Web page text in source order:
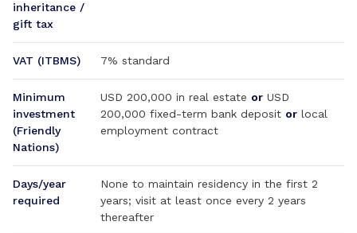
inheritance /
gift tax
VAT (ITBMS) 7% standard
Minimum
investment
(Friendly
Nations)
USD 200,000 in real estate or USD
200,000 fixed-term bank deposit or local
employment contract
Days/year
required
None to maintain residency in the first 2
years; visit at least once every 2 years
thereafter